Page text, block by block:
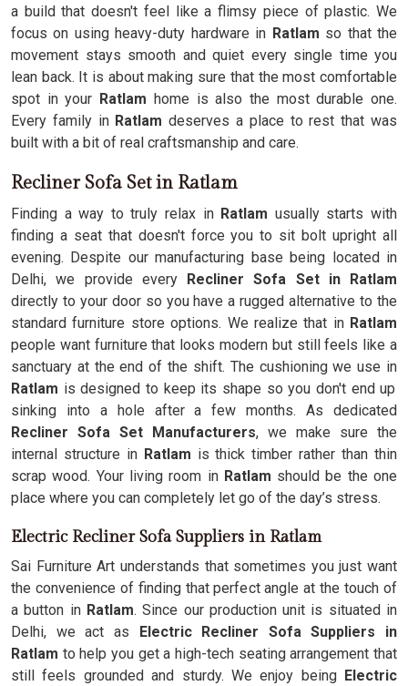
a build that doesn't feel like a flimsy piece of plastic. We
focus on using heavy-duty hardware in Ratlam so that the
movement stays smooth and quiet every single time you
lean back. It is about making sure that the most comfortable
spot in your Ratlam home is also the most durable one.
Every family in Ratlamdeserves a place to rest that was
built with a bit of real craftsmanship and care.
Recliner Sofa Set in Ratlam
Finding a way to truly relax inRatlam usually starts with
finding a seat that doesn't force you to sit bolt upright all
evening. Despite our manufacturing base being located in
Delhi, we provide every Recliner Sofa Set in Ratlam
directly to your door so you have a rugged alternative to the
standard furniture store options. We realize that in Ratlam
people want furniture that looks modern but still feels like a
sanctuary at the end of the shift. The cushioning we use in
Ratlam is designed to keep its shape so you don't end up
sinking into a hole after a few months. As dedicated
Recliner Sofa Set Manufacturers, we make sure the
internal structure in Ratlam is thick timber rather than thin
scrap wood. Your living room inRatlam should be the one
place where you can completely let go of the day’s stress.
Electric Recliner Sofa Suppliers in Ratlam
Sai Furniture Art understands that sometimes you just want
the convenience of finding that perfect angle at the touch of
a button inRatlam. Since our production unit is situated in
Delhi, we act as Electric Recliner Sofa Suppliers in
Ratlam to help you get a high-tech seating arrangement that
still feels grounded and sturdy. We enjoy being Electric